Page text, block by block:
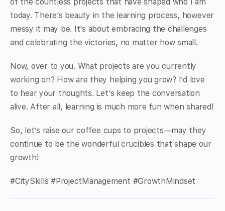
today. There’s beauty in the learning process, however
messy it may be. It’s about embracing the challenges
and celebrating the victories, no matter how small.
Now, over to you. What projects are you currently
working on? How are they helping you grow? I’d love
to hear your thoughts. Let’s keep the conversation
alive. After all, learning is much more fun when shared!
So, let’s raise our coffee cups to projects—may they
continue to be the wonderful crucibles that shape our
growth!
#CitySkills #ProjectManagement #GrowthMindset